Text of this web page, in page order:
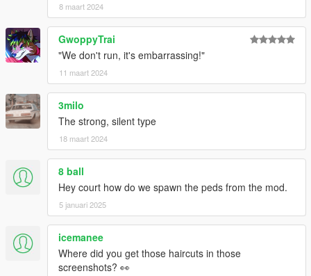
8 maart 2024
GwoppyTrai
"We don't run, it's embarrassing!"
11 maart 2024
3milo
The strong, silent type
18 maart 2024
8 ball
Hey court how do we spawn the peds from the mod.
5 januari 2025
icemanee
Where did you get those haircuts in those
screenshots? 👀